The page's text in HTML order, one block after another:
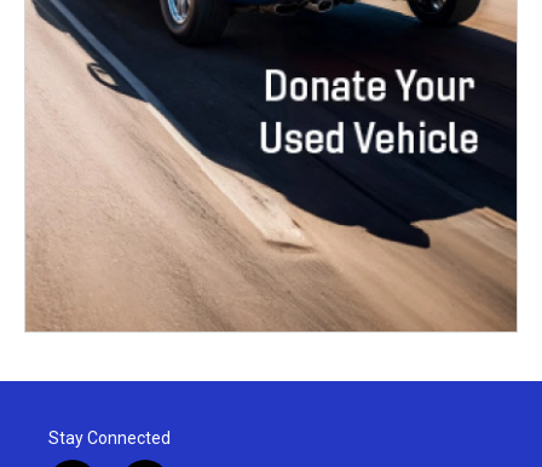
Stay Connected